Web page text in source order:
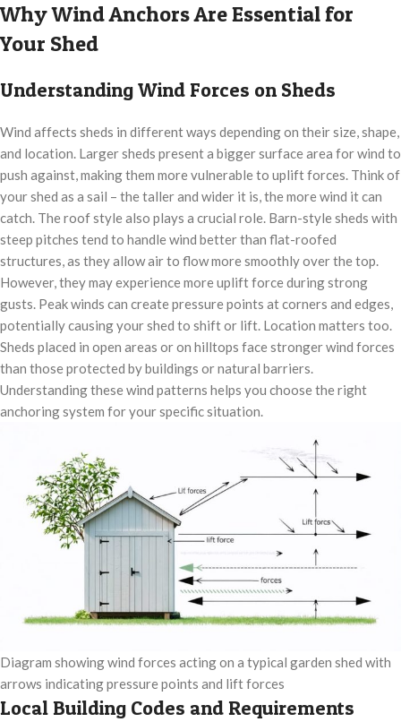
Why Wind Anchors Are Essential for
Your Shed
Understanding Wind Forces on Sheds
Wind affects sheds in different ways depending on their size, shape,
and location. Larger sheds present a bigger surface area for wind to
push against, making them more vulnerable to uplift forces. Think of
your shed as a sail – the taller and wider it is, the more wind it can
catch. The roof style also plays a crucial role. Barn-style sheds with
steep pitches tend to handle wind better than flat-roofed
structures, as they allow air to flow more smoothly over the top.
However, they may experience more uplift force during strong
gusts. Peak winds can create pressure points at corners and edges,
potentially causing your shed to shift or lift. Location matters too.
Sheds placed in open areas or on hilltops face stronger wind forces
than those protected by buildings or natural barriers.
Understanding these wind patterns helps you choose the right
anchoring system for your specific situation.
Diagram showing wind forces acting on a typical garden shed with
arrows indicating pressure points and lift forces
Local Building Codes and Requirements